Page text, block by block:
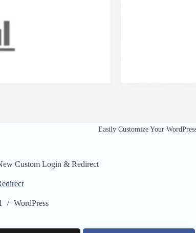
Easily Customize Your
Custom Login & Redirect
WordPress